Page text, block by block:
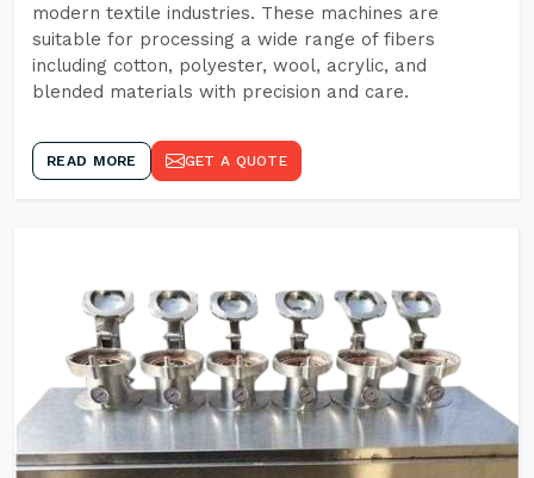
modern textile industries. These machines are
suitable for processing a wide range of fibers
including cotton, polyester, wool, acrylic, and
blended materials with precision and care.
READ MORE GET A QUOTE